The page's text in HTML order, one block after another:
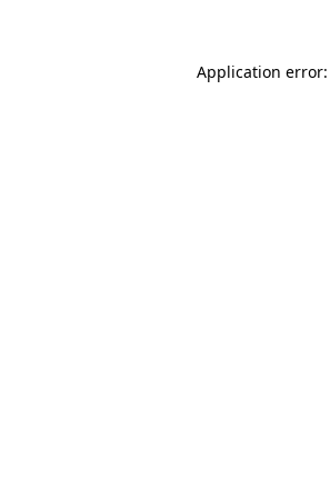
Application